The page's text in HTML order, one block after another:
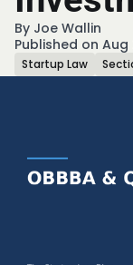
By Joe Wallin
Published on Aug
Startup Law